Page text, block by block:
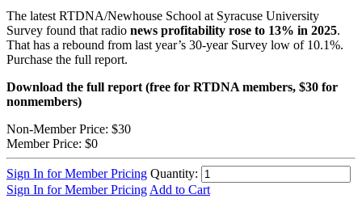
The latest RTDNA/Newhouse School at Syracuse University
Survey found that radio news profitability rose to 13% in 2025.
That has a rebound from last year’s 30-year Survey low of 10.1%.
Purchase the full report.
Download the full report (free for RTDNA members, $30 for
nonmembers)
Non-Member Price: $30
Member Price: $0
Sign In for Member Pricing Quantity:
Sign In for Member Pricing Add to Cart